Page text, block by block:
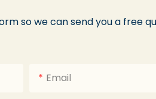
so we can send you a free
Email